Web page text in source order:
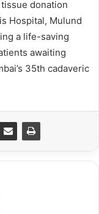
donation
Hospital, Mulund
a life-saving
awaiting
35th cadaveric